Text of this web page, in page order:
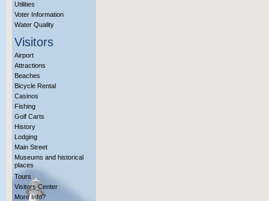
Utilities
Voter Information
Water Quality
Visitors
Airport
Attractions
Beaches
Bicycle Rental
Casinos
Fishing
Golf Carts
History
Lodging
Main Street
Museums and historical
places
Tours
Visitors Center
More Info?